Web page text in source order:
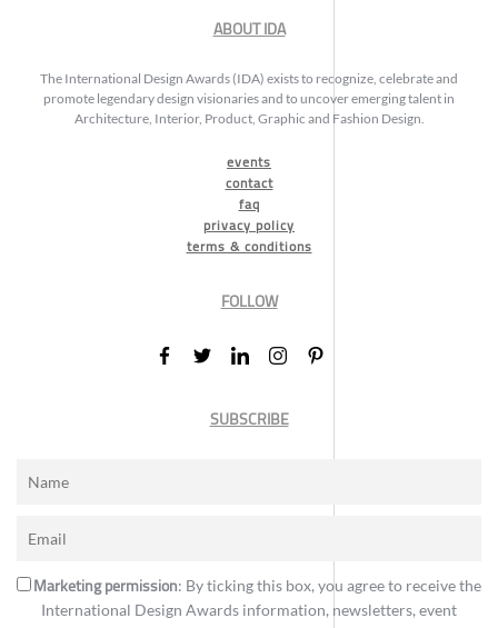
ABOUT IDA
The International Design Awards (IDA) exists to recognize, celebrate and
promote legendary design visionaries and to uncover emerging talent in
Architecture, Interior, Product, Graphic and Fashion Design.
events
contact
faq
privacy policy
terms & conditions
FOLLOW
SUBSCRIBE
Marketing permission: By ticking this box, you agree to receive the
International Design Awards information, newsletters, event